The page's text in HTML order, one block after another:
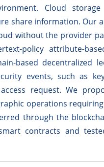
Cloud
share information. Our
without the provider
policy attribute-
based decentralized
events, such as
request. We
operations
through the
contracts and